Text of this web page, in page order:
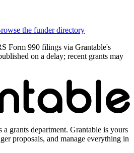
the funder directory
Form 990 filings via Grantable's
on a delay; recent grants may
grants department. Grantable is yours
proposals, and manage everything in